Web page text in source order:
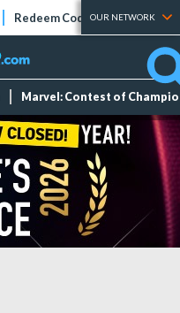
Redeem Codes Tier Lists
OUR NETWORK
Marvel: Contest of